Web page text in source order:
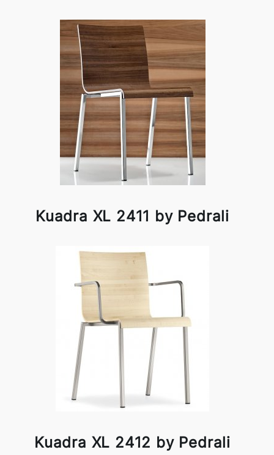
Kuadra XL 2411 by Pedrali
Kuadra XL 2412 by Pedrali